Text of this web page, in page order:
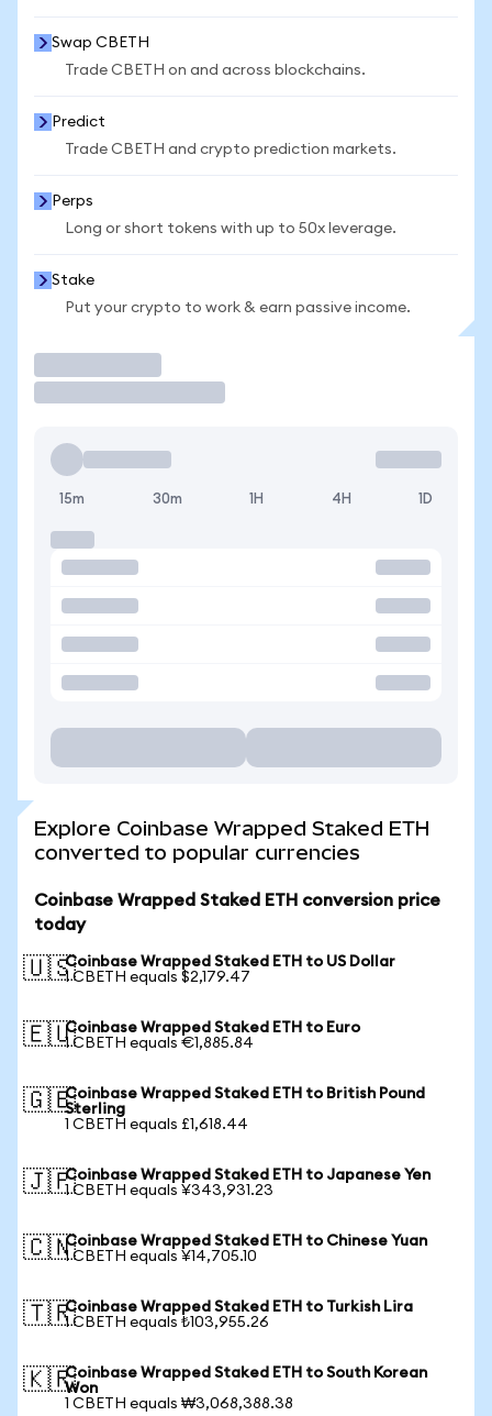
Swap CBETH
Trade CBETH on and across blockchains.
Predict
Trade CBETH and crypto prediction markets.
Perps
Long or short tokens with up to 50x leverage.
Stake
Put your crypto to work & earn passive income.
15m 30m 1H 4H 1D
Explore Coinbase Wrapped Staked ETH
converted to popular currencies
Coinbase Wrapped Staked ETH conversion price
today
🇺🇸Coinbase Wrapped Staked ETH to US Dollar
1 CBETH equals $2,179.47
🇪🇺Coinbase Wrapped Staked ETH to Euro
1 CBETH equals €1,885.84
🇬🇧Coinbase Wrapped Staked ETH to British Pound
Sterling
1 CBETH equals £1,618.44
🇯🇵Coinbase Wrapped Staked ETH to Japanese Yen
1 CBETH equals ¥343,931.23
🇨🇳Coinbase Wrapped Staked ETH to Chinese Yuan
1 CBETH equals ¥14,705.10
🇹🇷Coinbase Wrapped Staked ETH to Turkish Lira
1 CBETH equals ₺103,955.26
🇰🇷Coinbase Wrapped Staked ETH to South Korean
Won
1 CBETH equals ₩3,068,388.38